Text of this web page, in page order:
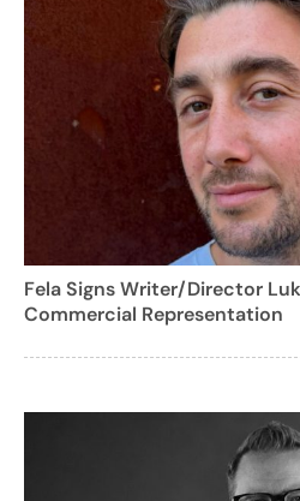
Fela Signs Writer/Director
Commercial Representation